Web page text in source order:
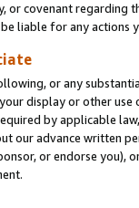
or covenant regarding
liable for any actions
or any
display or other
by applicable
our advance written
or endorse you),